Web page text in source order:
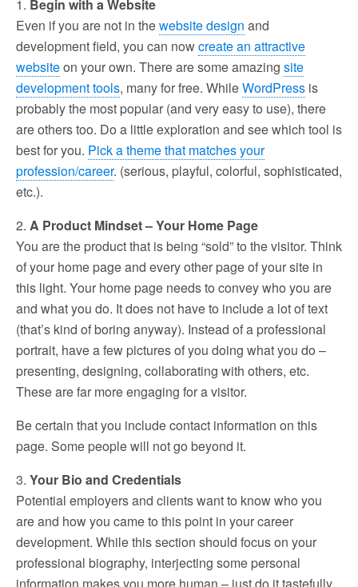
1. Begin with a Website
Even if you are not in thewebsite design and
development field, you can nowcreate an attractive
websiteon your own. There are some amazing site
development tools, many for free. WhileWordPress is
probably the most popular (and very easy to use), there
are others too. Do a little exploration and see which tool is
best for you. Pick a theme that matches your
profession/career. (serious, playful, colorful, sophisticated,
etc.).
2. A Product Mindset – Your Home Page
You are the product that is being “sold” to the visitor. Think
of your home page and every other page of your site in
this light. Your home page needs to convey who you are
and what you do. It does not have to include a lot of text
(that’s kind of boring anyway). Instead of a professional
portrait, have a few pictures of you doing what you do –
presenting, designing, collaborating with others, etc.
These are far more engaging for a visitor.
Be certain that you include contact information on this
page. Some people will not go beyond it.
3. Your Bio and Credentials
Potential employers and clients want to know who you
are and how you came to this point in your career
development. While this section should focus on your
professional biography, interjecting some personal
information makes you more human – just do it tastefully.